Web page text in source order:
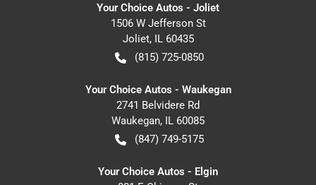
Your Choice Autos - Joliet
1506 W Jefferson St
Joliet, IL 60435
(815) 725-0850
Your Choice Autos - Waukegan
2741 Belvidere Rd
Waukegan, IL 60085
(847) 749-5175
Your Choice Autos - Elgin